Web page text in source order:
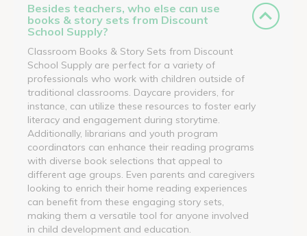
Besides teachers, who else can use
books & story sets from Discount
School Supply?
Classroom Books & Story Sets from Discount
School Supply are perfect for a variety of
professionals who work with children outside of
traditional classrooms. Daycare providers, for
instance, can utilize these resources to foster early
literacy and engagement during storytime.
Additionally, librarians and youth program
coordinators can enhance their reading programs
with diverse book selections that appeal to
different age groups. Even parents and caregivers
looking to enrich their home reading experiences
can benefit from these engaging story sets,
making them a versatile tool for anyone involved
in child development and education.